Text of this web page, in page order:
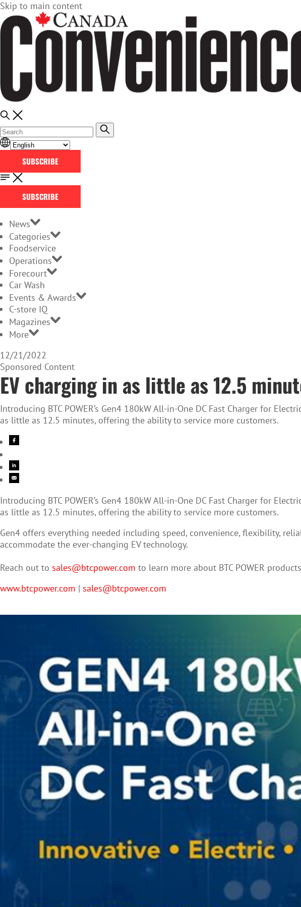
Skip to main content
SUBSCRIBE
SUBSCRIBE
News
Categories
Foodservice
Operations
Forecourt
Car Wash
Events & Awards
C-store IQ
Magazines
More
12/21/2022
Sponsored Content
EV charging in as little as 12.5
Introducing BTC POWER’s Gen4 180kW All-in-One DC Fast Charger for
as little as 12.5 minutes, offering the ability to service more customers.
Introducing BTC POWER’s Gen4 180kW All-in-One DC Fast Charger for
as little as 12.5 minutes, offering the ability to service more customers.
Gen4 offers everything needed including speed, convenience, flexibility,
accommodate the ever-changing EV technology.
Reach out to sales@btcpower.com to learn more about BTC POWER
www.btcpower.com | sales@btcpower.com